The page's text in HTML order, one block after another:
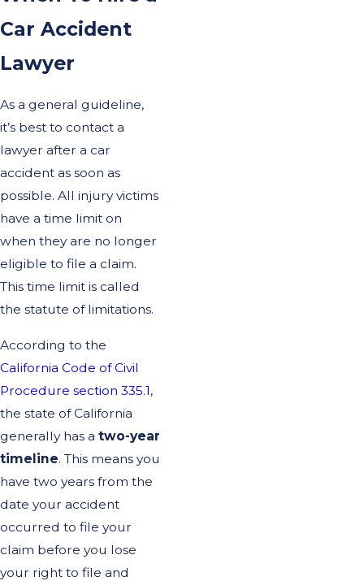
Car Accident
Lawyer
As a general guideline,
it’s best to contact a
lawyer after a car
accident as soon as
possible. All injury victims
have a time limit on
when they are no longer
eligible to file a claim.
This time limit is called
the statute of limitations.
According to the
California Code of Civil
Procedure section 335.1,
the state of California
generally has a two-year
timeline. This means you
have two years from the
date your accident
occurred to file your
claim before you lose
your right to file and